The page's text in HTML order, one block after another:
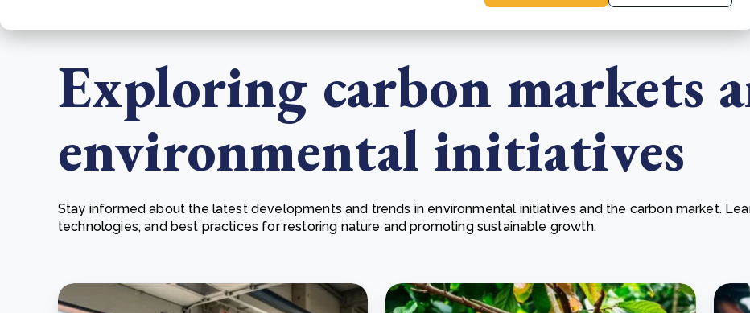
From bushland to mother garden: Bulindi's Mwani
Cooking up results: inside the Sauki cookstove field
The
Read more
Read more
Exploring carbon markets
environmental initiatives
Stay informed about the latest developments and trends in environmental initiatives and the carbon market.
technologies, and best practices for restoring nature and promoting sustainable growth.